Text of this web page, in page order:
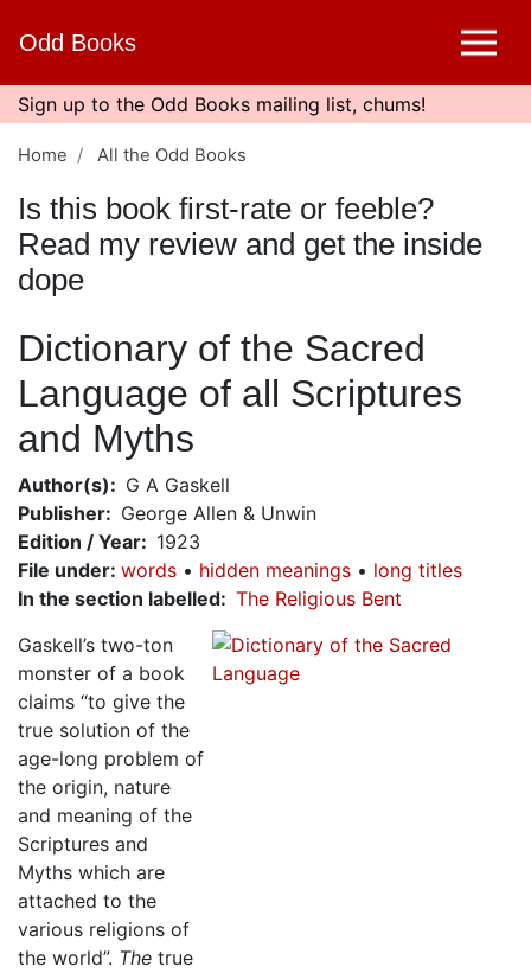
content
Odd Books
Sign up to the Odd Books mailing list, chums!
Home All the Odd Books
Is this book first-rate or feeble?
Read my review and get the inside
dope
Dictionary of the Sacred
Language of all Scriptures
and Myths
Author(s)
G A Gaskell
Publisher
George Allen & Unwin
Edition / Year
1923
File under: words hidden meanings
long titles
In the section labelled
The Religious Bent
Gaskell’s two-ton
monster of a book
claims “to give the
true solution of the
age-long problem of
the origin, nature
and meaning of the
Scriptures and
Myths which are
attached to the
various religions of
the world”. The true